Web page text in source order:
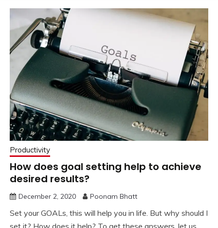
Productivity
How does goal setting help to achieve
desired results?
December 2, 2020 Poonam Bhatt
Set your GOALs, this will help you in life. But why should I